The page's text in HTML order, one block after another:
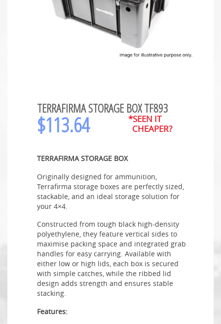
TERRAFIRMA STORAGE BOX TF893
$113.64
*SEEN IT
CHEAPER?
TERRAFIRMA STORAGE BOX
Originally designed for ammunition,
Terrafirma storage boxes are perfectly sized,
stackable, and an ideal storage solution for
your 4×4.
Constructed from tough black high-density
polyethylene, they feature vertical sides to
maximise packing space and integrated grab
handles for easy carrying. Available with
either low or high lids, each box is secured
with simple catches, while the ribbed lid
design adds strength and ensures stable
stacking.
Features: